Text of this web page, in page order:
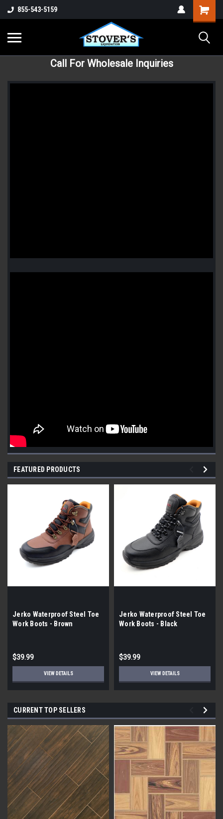
855-543-5159
Call For Wholesale Inquiries
FEATURED PRODUCTS
Jerko Waterproof Steel Toe
Work Boots - Brown
$39.99
VIEW DETAILS
Jerko Waterproof Steel Toe
Work Boots - Black
$39.99
VIEW DETAILS
CURRENT TOP SELLERS